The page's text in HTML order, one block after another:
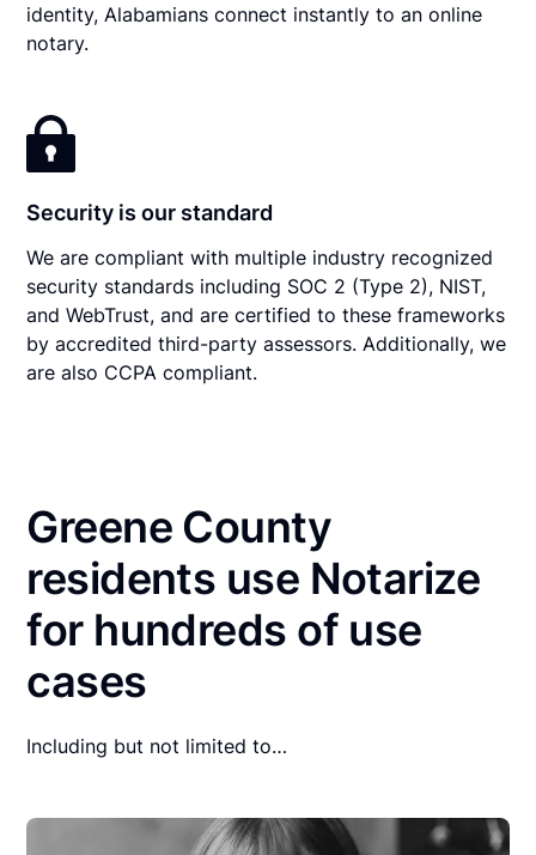
identity, Alabamians connect instantly to an online
notary.
Security is our standard
We are compliant with multiple industry recognized
security standards including SOC 2 (Type 2), NIST,
and WebTrust, and are certified to these frameworks
by accredited third-party assessors. Additionally, we
are also CCPA compliant.
Greene County
residents use Notarize
for hundreds of use
cases
Including but not limited to…